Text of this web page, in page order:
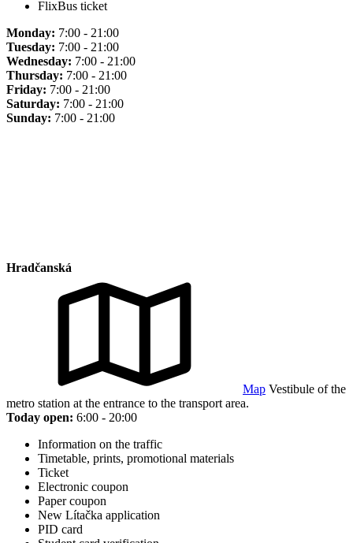
FlixBus ticket
Monday: 7:00 - 21:00
Tuesday: 7:00 - 21:00
Wednesday: 7:00 - 21:00
Thursday: 7:00 - 21:00
Friday: 7:00 - 21:00
Saturday: 7:00 - 21:00
Sunday: 7:00 - 21:00
Hradčanská
Map Vestibule of the
metro station at the entrance to the transport area.
Today open: 6:00 - 20:00
Information on the traffic
Timetable, prints, promotional materials
Ticket
Electronic coupon
Paper coupon
New Lítačka application
PID card